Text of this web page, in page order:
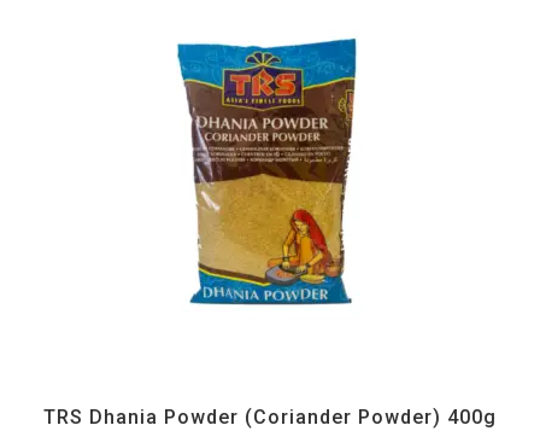
TRS Dhania Powder (Coriander Powder) 400g